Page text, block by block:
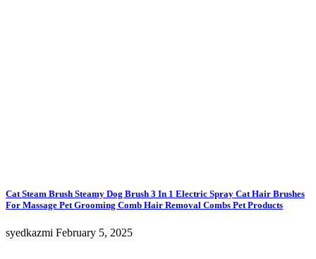
Cat Steam Brush Steamy Dog Brush 3 In 1 Electric Spray Cat Hair Brushes
For Massage Pet Grooming Comb Hair Removal Combs Pet Products
syedkazmi February 5, 2025